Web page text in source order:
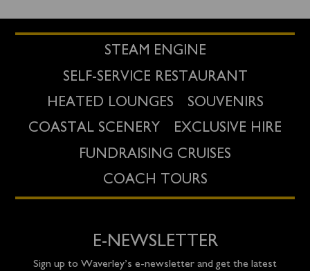
STEAM ENGINE
SELF-SERVICE RESTAURANT
HEATED LOUNGES
SOUVENIRS
COASTAL SCENERY
EXCLUSIVE HIRE
FUNDRAISING CRUISES
COACH TOURS
E-NEWSLETTER
Sign up to Waverley’s e-newsletter and get the latest